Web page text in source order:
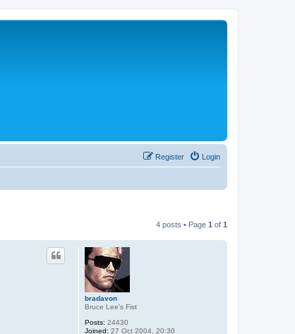
Login
Register
4 posts • Page 1 of 1
bradavon
Bruce Lee's Fist
Posts: 24430
Joined: 27 Oct 2004, 20:30